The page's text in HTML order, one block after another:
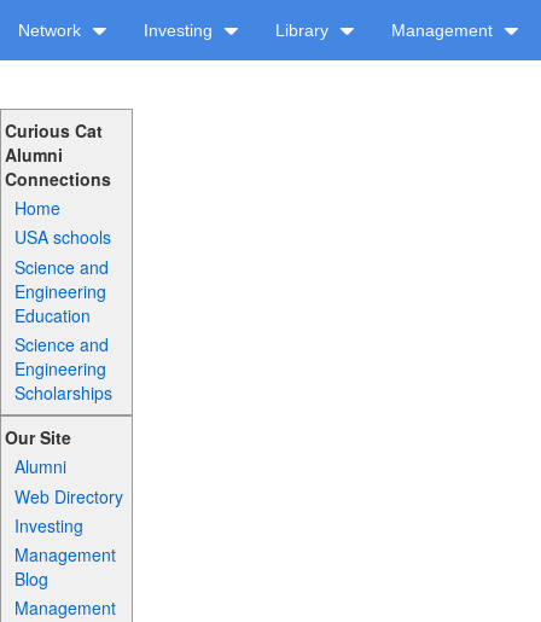
Network Investing Library Management
Curious Cat
Alumni
Connections
Home
USA schools
Science and
Engineering
Education
Science and
Engineering
Scholarships
Our Site
Alumni
Web Directory
Investing
Management
Blog
Management